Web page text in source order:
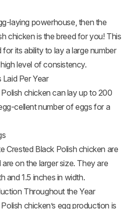
laying powerhouse, then the
chicken is the breed for you! This
its ability to lay a large number
level of consistency.
Per Year
chicken can lay up to 200
cellent number of eggs for a
Crested Black Polish chicken are
on the larger size. They are
and 1.5 inches in width.
Throughout the Year
chicken’s egg production is